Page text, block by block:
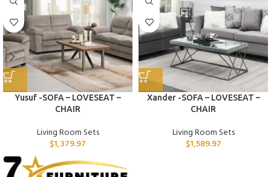
Yusuf -SOFA – LOVESEAT –
CHAIR
Living Room Sets
$1,379.97
Xander -SOFA – LOVESEAT –
CHAIR
Living Room Sets
$1,589.97